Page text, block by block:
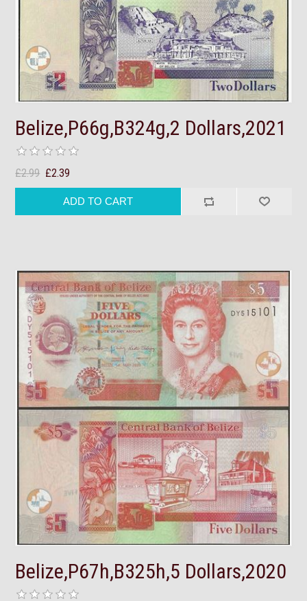
Belize,P66g,B324g,2 Dollars,2021
£2.99 £2.39
Belize,P67h,B325h,5 Dollars,2020